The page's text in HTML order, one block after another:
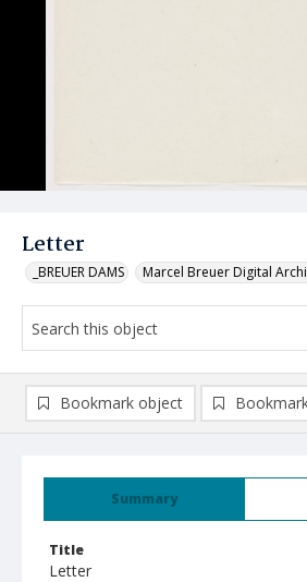
Letter
_BREUER DAMS Marcel Breuer Digital
Summary
Title
Letter
Bookmark object